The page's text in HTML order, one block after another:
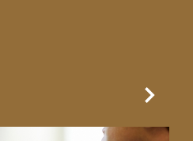
Next